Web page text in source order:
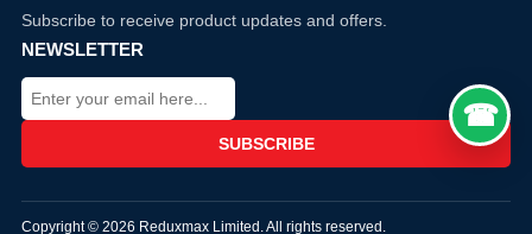
Subscribe to receive product updates and offers.
NEWSLETTER
Copyright © 2026 Reduxmax Limited. All rights reserved.